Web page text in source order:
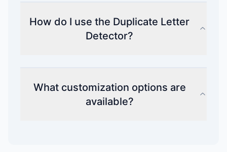
How do I use the Duplicate Letter
Detector?
What customization options are
available?